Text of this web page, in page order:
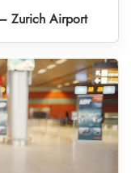
Zurich Airport